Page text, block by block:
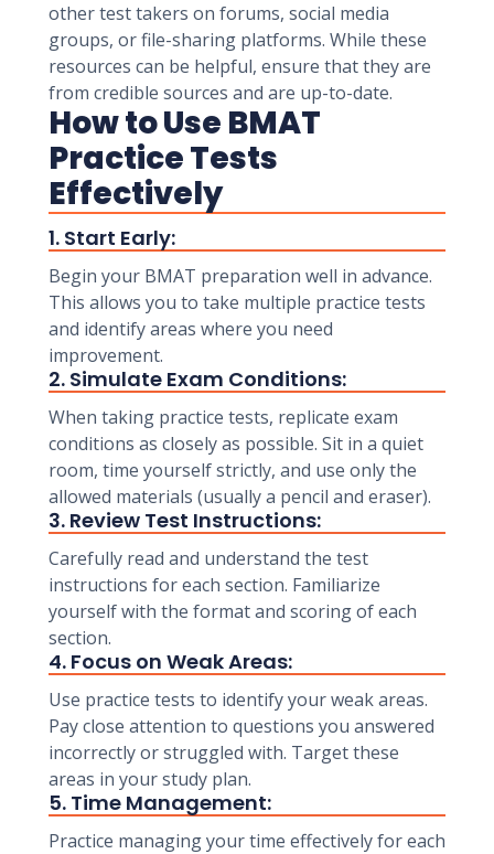
other test takers on forums, social media
groups, or file-sharing platforms. While these
resources can be helpful, ensure that they are
from credible sources and are up-to-date.
How to Use BMAT
Practice Tests
Effectively
1. Start Early:
Begin your BMAT preparation well in advance.
This allows you to take multiple practice tests
and identify areas where you need
improvement.
2. Simulate Exam Conditions:
When taking practice tests, replicate exam
conditions as closely as possible. Sit in a quiet
room, time yourself strictly, and use only the
allowed materials (usually a pencil and eraser).
3. Review Test Instructions:
Carefully read and understand the test
instructions for each section. Familiarize
yourself with the format and scoring of each
section.
4. Focus on Weak Areas:
Use practice tests to identify your weak areas.
Pay close attention to questions you answered
incorrectly or struggled with. Target these
areas in your study plan.
5. Time Management:
Practice managing your time effectively for each